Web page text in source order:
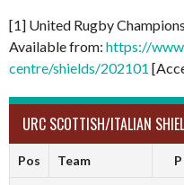
[1] United Rugby
Available from: https://
centre/shields/202101
URC SCOTTISH/ITALIAN
Pos Team P